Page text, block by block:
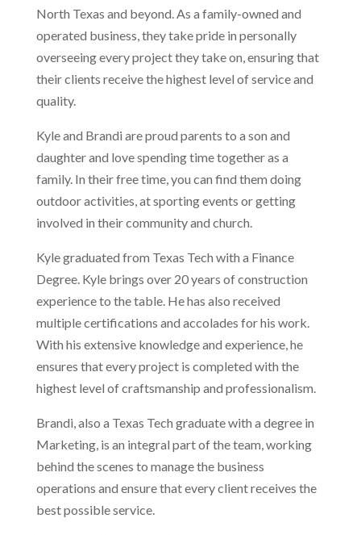
North Texas and beyond. As a family-owned and
operated business, they take pride in personally
overseeing every project they take on, ensuring that
their clients receive the highest level of service and
quality.
Kyle and Brandi are proud parents to a son and
daughter and love spending time together as a
family. In their free time, you can find them doing
outdoor activities, at sporting events or getting
involved in their community and church.
Kyle graduated from Texas Tech with a Finance
Degree. Kyle brings over 20 years of construction
experience to the table. He has also received
multiple certifications and accolades for his work.
With his extensive knowledge and experience, he
ensures that every project is completed with the
highest level of craftsmanship and professionalism.
Brandi, also a Texas Tech graduate with a degree in
Marketing, is an integral part of the team, working
behind the scenes to manage the business
operations and ensure that every client receives the
best possible service.